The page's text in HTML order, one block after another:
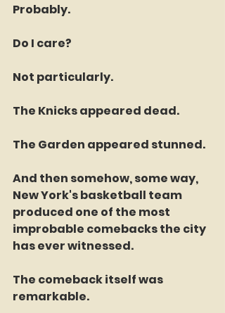
Probably.
Do I care?
Not particularly.
The Knicks appeared dead.
The Garden appeared stunned.
And then somehow, some way,
New York's basketball team
produced one of the most
improbable comebacks the city
has ever witnessed.
The comeback itself was
remarkable.